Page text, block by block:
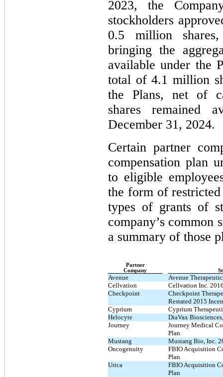
2023, the
stockholders
0.5 million
bringing the
available under the
total of 4.1 million
the Plans, net of
shares remained
December 31, 2024.
Certain partner
compensation plan
to eligible
the form of
types of grants of
company’s common
a summary of those
Partner
Company
Avenue
Avenue
Cellvation
Cellvation Inc.
Checkpoint
Checkpoint
Restated 2015
Cyprium
Cyprium
Helocyte
DiaVax
Journey
Journey Medical
Plan
Mustang
Mustang Bio, Inc.
Oncogenuity
FBIO Acquisition
Plan
Urica
FBIO Acquisition
Plan